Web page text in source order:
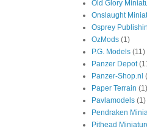
Old Glory
Onslaught
Osprey
OzMods (1)
P.G. Models (11)
Panzer Depot
Panzer-Shop.nl
Paper Terrain (1)
Pavlamodels (1)
Pendraken
Pithead